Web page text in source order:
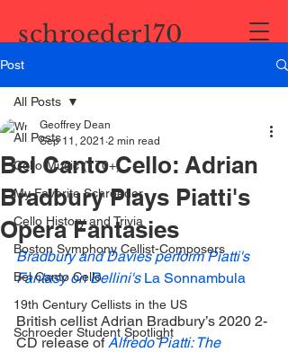
schroeder170
Post
All Posts
Cello Music (170+)
My Favorite Schroeder
Cello History and Trivia
Boston Symphony Cellist-Composers
Bel Canto Cello
19th Century Cellists in the US
Schroeder Student Spotlight
All Posts
Bel Canto Cello: Adrian
Bradbury Plays Piatti's
Opera Fantasies
Geoffrey Dean
Sep 11, 2021 2 min read
Bradbury and Davies perform Piatti's
Fantasy on Bellini's La Sonnambula
British cellist Adrian Bradbury’s 2020 2-
CD release of Alfredo Piatti: The